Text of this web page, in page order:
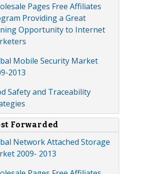
Pages Free Affiliates
Providing a Great
Opportunity to Internet
Mobile Security Market
2013
Safety and Traceability
Forwarded
Network Attached Storage
2009- 2013